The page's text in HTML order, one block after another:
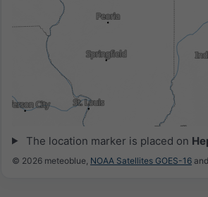
14:30 14:45 15:00 15:30
The location marker is placed on
© 2026 meteoblue, NOAA Satellites GOES-16 and